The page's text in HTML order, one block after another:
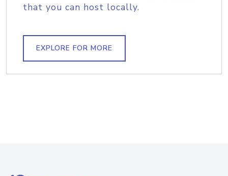
that you can host locally.
EXPLORE FOR MORE